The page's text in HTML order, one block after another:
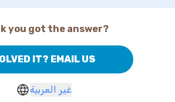
you got the answer?
IT? EMAIL US
غير العربية